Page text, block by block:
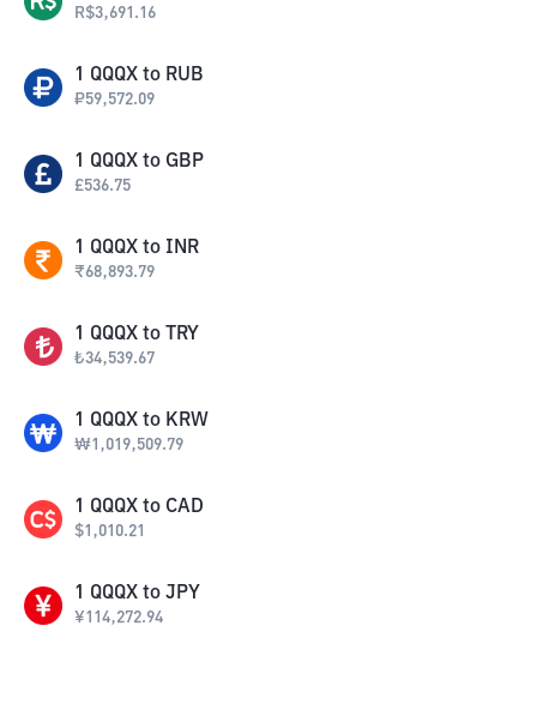
R$3,691.16
1 QQQX to RUB
₽59,572.09
1 QQQX to GBP
£536.75
1 QQQX to INR
₹68,893.79
1 QQQX to TRY
₺34,539.67
1 QQQX to KRW
₩1,019,509.79
1 QQQX to CAD
$1,010.21
1 QQQX to JPY
¥114,272.94